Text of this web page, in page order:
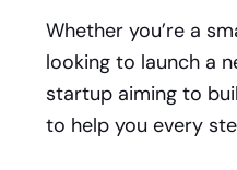
Whether you’re a
looking to launch a
startup aiming to
to help you every